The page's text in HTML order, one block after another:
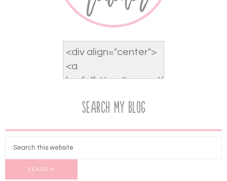
Search My Blog